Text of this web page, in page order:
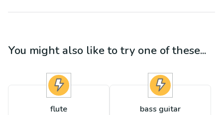
You might also like to try one of these...
flute bass guitar